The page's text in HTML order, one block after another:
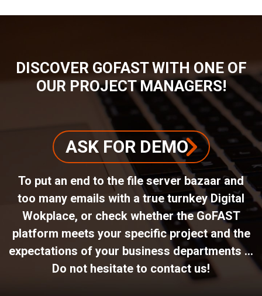
DISCOVER GOFAST WITH ONE OF
OUR PROJECT MANAGERS!
ASK FOR DEMO
To put an end to the file server bazaar and
too many emails with a true turnkey Digital
Wokplace, or check whether the GoFAST
platform meets your specific project and the
expectations of your business departments ...
Do not hesitate to contact us!